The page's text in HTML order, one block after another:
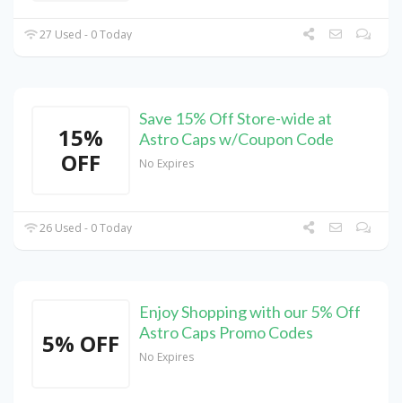
27 Used - 0 Today
15%
OFF
Save 15% Off Store-wide at
Astro Caps w/Coupon Code
No Expires
26 Used - 0 Today
5% OFF
Enjoy Shopping with our 5% Off
Astro Caps Promo Codes
No Expires